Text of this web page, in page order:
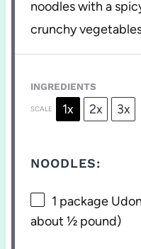
noodles with a
crunchy
INGREDIENTS
SCALE 1x 2x 3x
NOODLES:
1 package
about½ pound)